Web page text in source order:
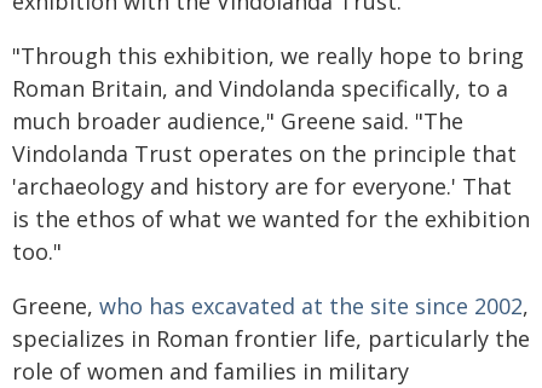
"Through this exhibition, we really hope to bring
Roman Britain, and Vindolanda specifically, to a
much broader audience," Greene said. "The
Vindolanda Trust operates on the principle that
'archaeology and history are for everyone.' That
is the ethos of what we wanted for the exhibition
too."
Greene, who has excavated at the site since 2002,
specializes in Roman frontier life, particularly the
role of women and families in military